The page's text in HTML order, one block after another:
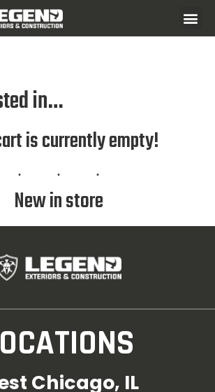
in…
is currently empty!
New in store
Chicago, IL